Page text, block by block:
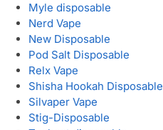
Myle disposable
Nerd Vape
New Disposable
Pod Salt Disposable
Relx Vape
Shisha Hookah Disposable
Silvaper Vape
Stig-Disposable